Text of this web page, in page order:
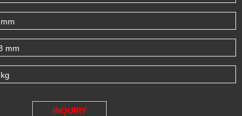
mm
INQUIRY